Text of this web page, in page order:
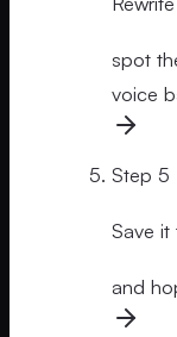
spot
voice
Step 5
Save it
and